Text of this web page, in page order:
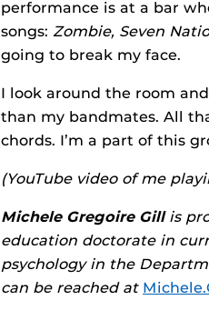
performance is at a bar
songs: Zombie, Seven
going to break my face.
I look around the room
than my bandmates. All
chords. I’m a part of this
(YouTube video of me
Michele Gregoire Gillis
education doctorate in
psychology in the
can be reached at